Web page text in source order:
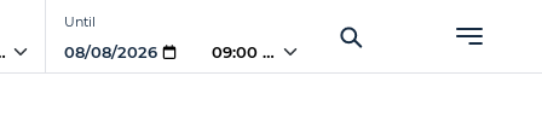
Until
09:00 AM